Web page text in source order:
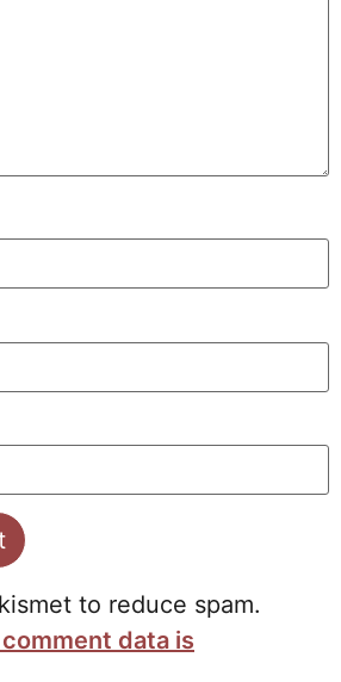
to reduce spam.
data is